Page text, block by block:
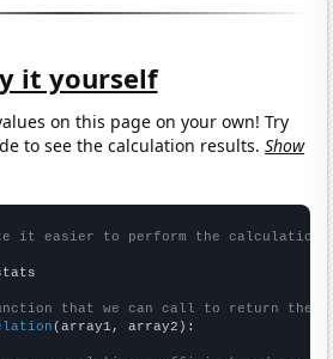
it yourself
on this page on your own! Try
to see the calculation results.Show
it easier to perform the calculation
that we can call to return the
(array1, array2):